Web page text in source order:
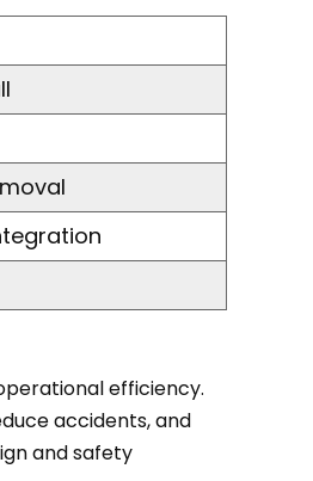
efficiency.
accidents, and
and safety